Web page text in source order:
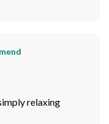
relaxing